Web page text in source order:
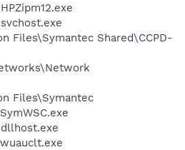
Files\Symantec Shared\CCPD-
Files\Symantec